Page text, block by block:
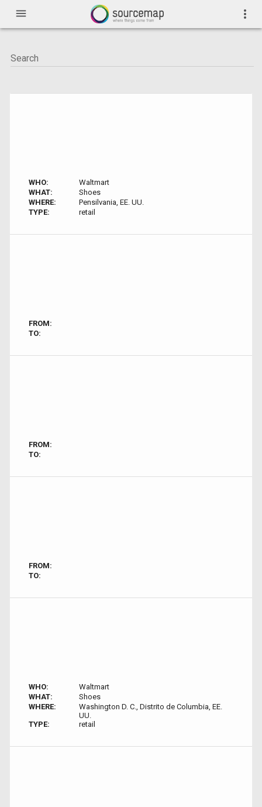
menu more_vert
WHO:
Waltmart
WHAT:
Shoes
WHERE:
Pensilvania, EE. UU.
TYPE:
retail
FROM:
TO:
FROM:
TO:
FROM:
TO:
WHO:
Waltmart
WHAT:
Shoes
WHERE:
Washington D. C., Distrito de Columbia, EE.
UU.
TYPE:
retail